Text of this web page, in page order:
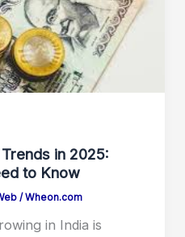
in 2025:
to Know
/Wheon.com
in India is